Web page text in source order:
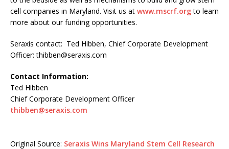
cell companies in Maryland. Visit us at www.mscrf.orgto learn
more about our funding opportunities.
Seraxis contact: Ted Hibben, Chief Corporate Development
Officer:thibben@seraxis.com
Contact Information:
Ted Hibben
Chief Corporate Development Officer
thibben@seraxis.com
Original Source: Seraxis Wins Maryland Stem Cell Research